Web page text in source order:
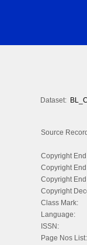
Dataset:
Source
Copyright
Copyright
Copyright
Copyright
Class Mark:
Language:
ISSN:
Page Nos List: